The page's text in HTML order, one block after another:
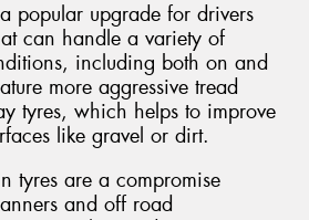
popular upgrade for drivers
can handle a variety of
including both on and
more aggressive tread
tyres, which helps to improve
like gravel or dirt.
tyres are a compromise
and off road